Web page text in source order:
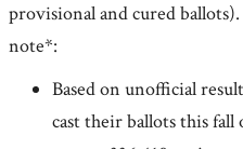
provisional and cured
note*:
Based on unofficial
cast their ballots this